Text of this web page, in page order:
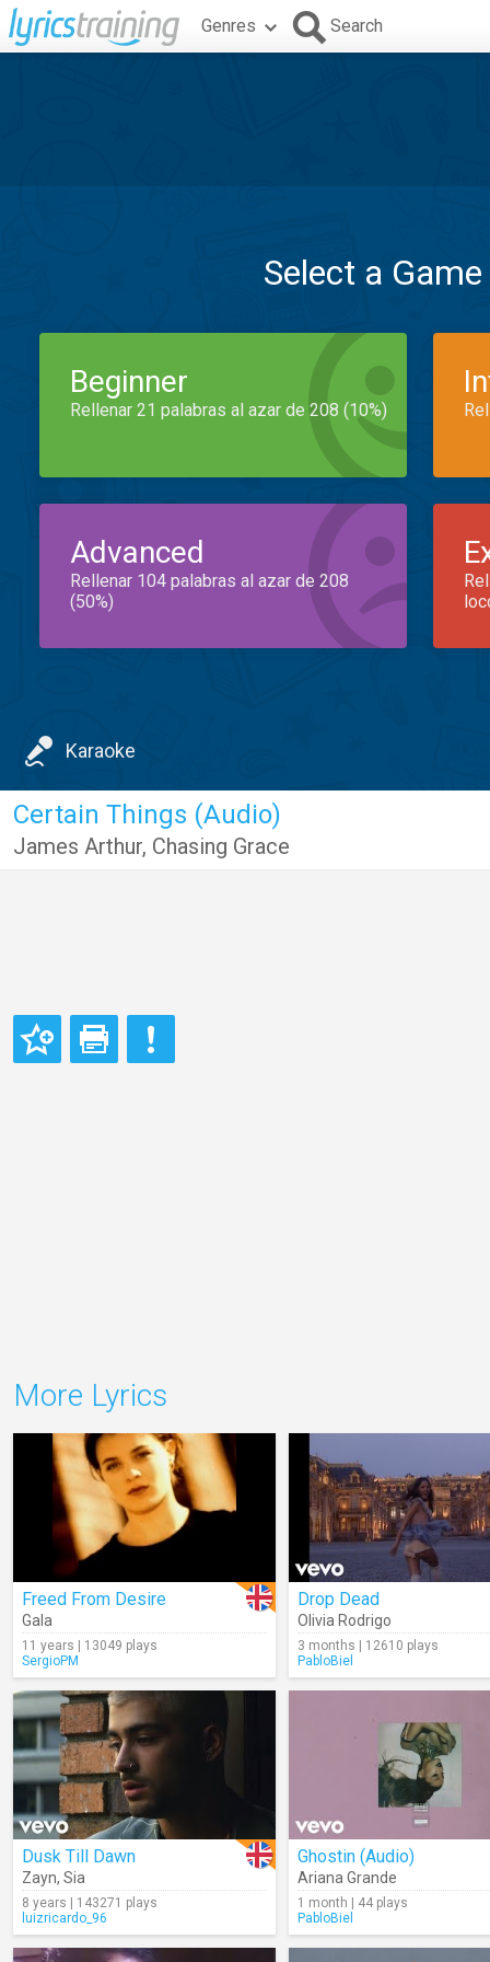
Genres Search
Select a
Beginner
Rellenar 21 palabras al azar de 208 (10%)
Advanced
Rellenar 104 palabras al azar de 208
(50%)
Karaoke
Certain Things (Audio)
James Arthur, Chasing Grace
More Lyrics
Freed From Desire
Gala
11 years | 13049 plays
SergioPM
Drop Dead
Olivia Rodrigo
3 months | 12610 plays
PabloBiel
Dusk Till Dawn
Zayn, Sia
8 years | 143271 plays
luizricardo_96
Ghostin (Audio)
Ariana Grande
1 month | 44 plays
PabloBiel